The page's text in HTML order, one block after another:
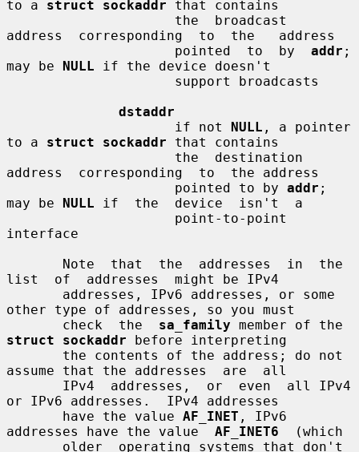
to a struct sockaddr that contains
address  corresponding  to  the   address
                     pointed  to  by
addr ;
may be NULL if the device doesn't
dstaddr
                     if not
NULL , a pointer
to a struct sockaddr that contains
address  corresponding  to  the address
                     pointed to by
addr ;
may be NULL if  the  device  isn't  a
interface
list  of  addresses  might be IPv4
other type of addresses, so you must
       check  the
sa_family
struct sockaddr before interpreting
assume that the addresses  are  all
or IPv6 addresses.  IPv4 addresses
       have the value
AF_INET , IPv6
addresses have the value AF_INET6
  (which